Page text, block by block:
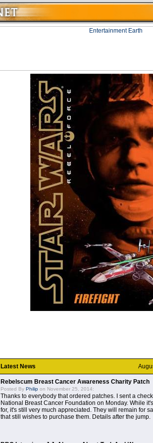
Latest News
Rebelscum Breast Cancer Awareness Charity Patch
Posted By Philip on November 25, 2014:
Thanks to everybody that ordered patches. I sent a
National Breast Cancer Foundation on Monday. While
for, it's still very much appreciated. They will remain for
that still wishes to purchase them. Details after the jump.